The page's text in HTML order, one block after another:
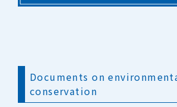
Documents on
conservation